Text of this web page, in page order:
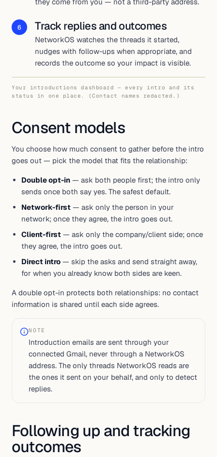
6 Track replies and outcomes
NetworkOS watches the threads it started,
nudges with follow-ups when appropriate, and
records the outcome so your impact is visible.
Your introductions dashboard — every intro and its
status in one place. (Contact names redacted.)
Consent models
You choose how much consent to gather before the intro
goes out — pick the model that fits the relationship:
Double opt-in — ask both people first; the intro only
sends once both say yes. The safest default.
Network-first — ask only the person in your
network; once they agree, the intro goes out.
Client-first — ask only the company/client side; once
they agree, the intro goes out.
Direct intro — skip the asks and send straight away,
for when you already know both sides are keen.
A double opt-in protects both relationships: no contact
information is shared until each side agrees.
NOTE
Introduction emails are sent through your
connected Gmail, never through a NetworkOS
address. The only threads NetworkOS reads are
the ones it sent on your behalf, and only to detect
replies.
Following up and tracking
outcomes